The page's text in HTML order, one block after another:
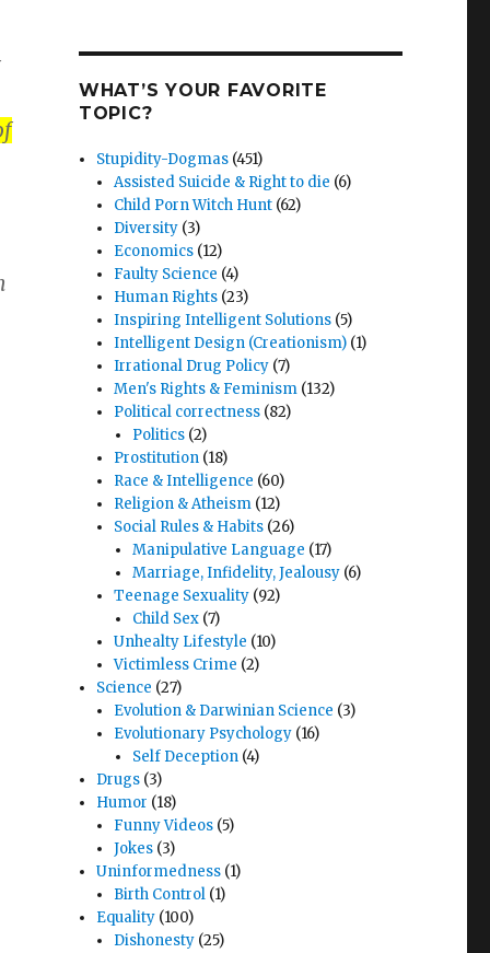
WHAT’S YOUR FAVORITE
TOPIC?
Stupidity-Dogmas (451)
Assisted Suicide & Right to die (6)
Child Porn Witch Hunt (62)
Diversity (3)
Economics (12)
Faulty Science (4)
Human Rights (23)
Inspiring Intelligent Solutions (5)
Intelligent Design (Creationism) (1)
Irrational Drug Policy (7)
Men's Rights & Feminism (132)
Political correctness (82)
Politics(2)
Prostitution (18)
Race & Intelligence (60)
Religion & Atheism (12)
Social Rules & Habits (26)
Manipulative Language (17)
Marriage, Infidelity, Jealousy(6)
Teenage Sexuality (92)
Child Sex(7)
Unhealty Lifestyle (10)
Victimless Crime (2)
Science (27)
Evolution & Darwinian Science (3)
Evolutionary Psychology (16)
Self Deception(4)
Drugs (3)
Humor (18)
Funny Videos (5)
Jokes (3)
Uninformedness (1)
Birth Control (1)
Equality (100)
Dishonesty (25)